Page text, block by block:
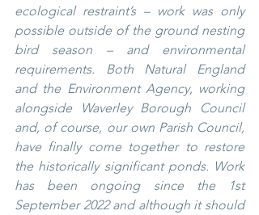
ecological restraint’s – work was only
possible outside of the ground nesting
bird season – and environmental
requirements. Both Natural England
and the Environment Agency, working
alongside Waverley Borough Council
and, of course, our own Parish Council,
have finally come together to restore
the historically significant ponds. Work
has been ongoing since the 1st
September 2022 and although it should